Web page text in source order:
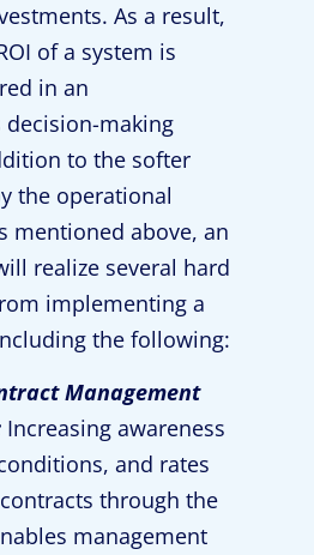
As a result,
of a system is
in an
decision-making
to the softer
the operational
mentioned above, an
realize several hard
implementing a
the following:
Management
Increasing awareness
and rates
through the
management